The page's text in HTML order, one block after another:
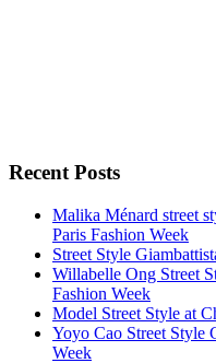
Recent Posts
Malika Ménard street
Paris Fashion Week
Street Style
Willabelle Ong Street
Fashion Week
Model Street Style at
Yoyo Cao Street Style
Week